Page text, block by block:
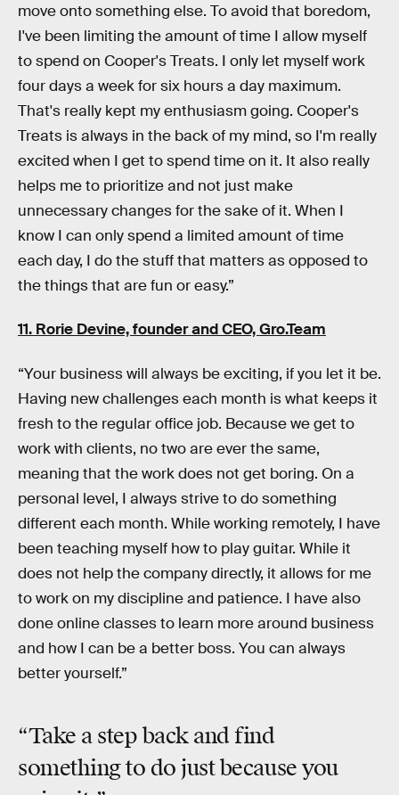
move onto something else. To avoid that boredom,
I've been limiting the amount of time I allow myself
to spend on Cooper's Treats. I only let myself work
four days a week for six hours a day maximum.
That's really kept my enthusiasm going. Cooper's
Treats is always in the back of my mind, so I'm really
excited when I get to spend time on it. It also really
helps me to prioritize and not just make
unnecessary changes for the sake of it. When I
know I can only spend a limited amount of time
each day, I do the stuff that matters as opposed to
the things that are fun or easy.”
11. Rorie Devine, founder and CEO,Gro.Team
“Your business will always be exciting, if you let it be.
Having new challenges each month is what keeps it
fresh to the regular office job. Because we get to
work with clients, no two are ever the same,
meaning that the work does not get boring. On a
personal level, I always strive to do something
different each month. While working remotely, I have
been teaching myself how to play guitar. While it
does not help the company directly, it allows for me
to work on my discipline and patience. I have also
done online classes to learn more around business
and how I can be a better boss. You can always
better yourself.”
“Take a step backand find
something to do just because you